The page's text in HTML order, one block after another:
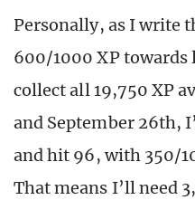
Personally, as I write
600/1000 XP towards
collect all 19,750 XP
and September 26th,
and hit 96, with 350/
That means I’ll need